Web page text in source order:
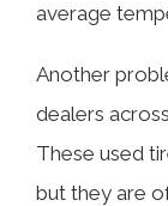
average
Another
dealers
These used
but they are